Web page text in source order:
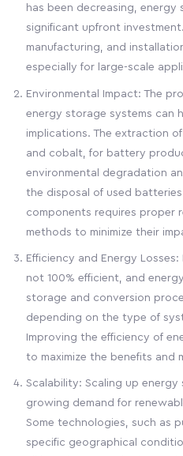
has been decreasing,
significant upfront
manufacturing, and
especially for large-scale
Environmental Impact: The
energy storage systems can
implications. The extraction
and cobalt, for battery
environmental degradation
the disposal of used
components requires proper
methods to minimize their
Efficiency and Energy
not 100% efficient, and
storage and conversion
depending on the type of
Improving the efficiency of
to maximize the benefits and
Scalability: Scaling up
growing demand for
Some technologies, such as
specific geographical